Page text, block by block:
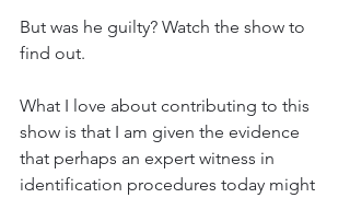
But was he guilty? Watch the show to
find out.
What I love about contributing to this
show is that I am given the evidence
that perhaps an expert witness in
identification procedures today might